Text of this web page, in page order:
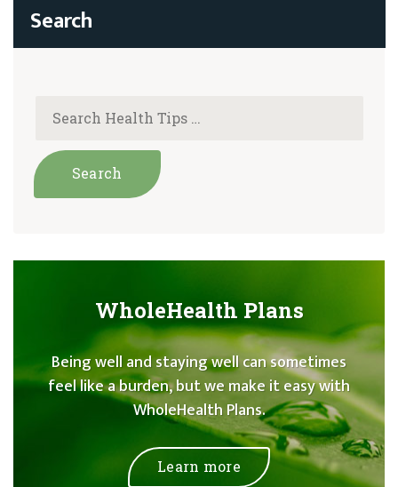
WholeHealth Plans
Being well and staying well can sometimes
feel like a burden, but we make it easy with
WholeHealth Plans.
Learn more